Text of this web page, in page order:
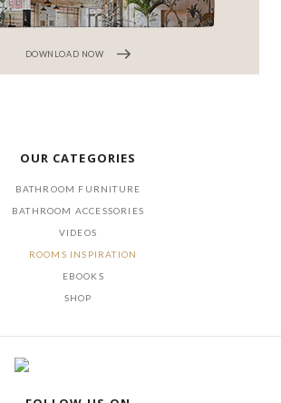
DOWNLOAD NOW
OUR CATEGORIES
BATHROOM FURNITURE
BATHROOM ACCESSORIES
VIDEOS
ROOMS INSPIRATION
EBOOKS
SHOP